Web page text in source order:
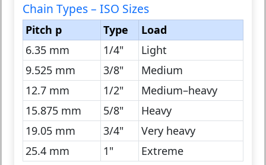
Chain Types – ISO Sizes
Pitch p Type
Load
6.35 mm
1/4"
Light
9.525 mm
3/8"
Medium
12.7 mm
1/2"
Medium–heavy
15.875 mm
5/8"
Heavy
19.05 mm
3/4"
Very heavy
25.4 mm
1" Extreme